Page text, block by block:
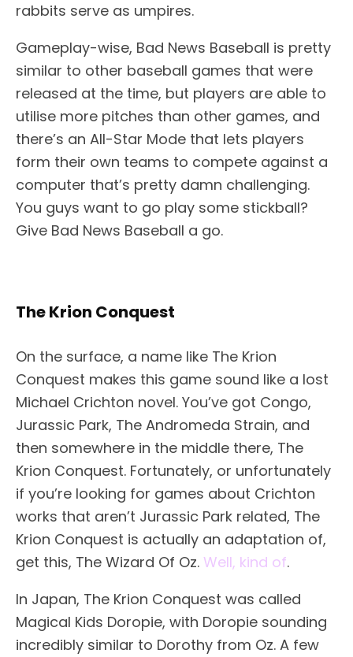
rabbits serve as umpires.
Gameplay-wise, Bad News Baseball is pretty
similar to other baseball games that were
released at the time, but players are able to
utilise more pitches than other games, and
there’s an All-Star Mode that lets players
form their own teams to compete against a
computer that’s pretty damn challenging.
You guys want to go play some stickball?
Give Bad News Baseball a go.
The Krion Conquest
On the surface, a name like The Krion
Conquest makes this game sound like a lost
Michael Crichton novel. You’ve got Congo,
Jurassic Park, The Andromeda Strain, and
then somewhere in the middle there, The
Krion Conquest. Fortunately, or unfortunately
if you’re looking for games about Crichton
works that aren’t Jurassic Park related, The
Krion Conquest is actually an adaptation of,
get this, The Wizard Of Oz. Well, kind of.
In Japan, The Krion Conquest was called
Magical Kids Doropie, with Doropie sounding
incredibly similar to Dorothy from Oz. A few